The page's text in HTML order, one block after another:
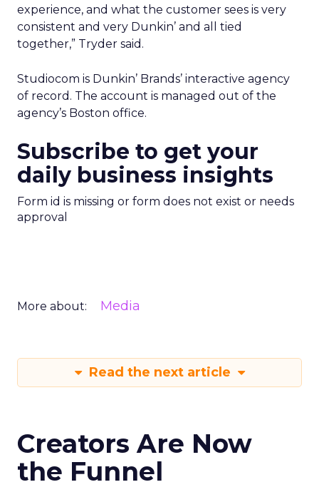
experience, and what the customer sees is very
consistent and very Dunkin’ and all tied
together,” Tryder said.
Studiocom is Dunkin’ Brands’ interactive agency
of record. The account is managed out of the
agency’s Boston office.
Subscribe to get your
daily business insights
Form id is missing or form does not exist or needs
approval
More about: Media
Read the next article
Creators Are Now
the Funnel